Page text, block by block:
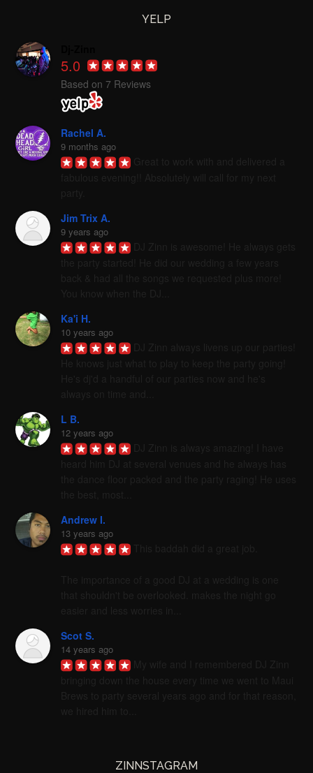
YELP
5.0
Based on 7 Reviews
Rachel A.
9 months ago
Jim Trix A.
9 years ago
Ka'i H.
10 years ago
L B.
12 years ago
Andrew I.
13 years ago
Scot S.
14 years ago
ZINNSTAGRAM